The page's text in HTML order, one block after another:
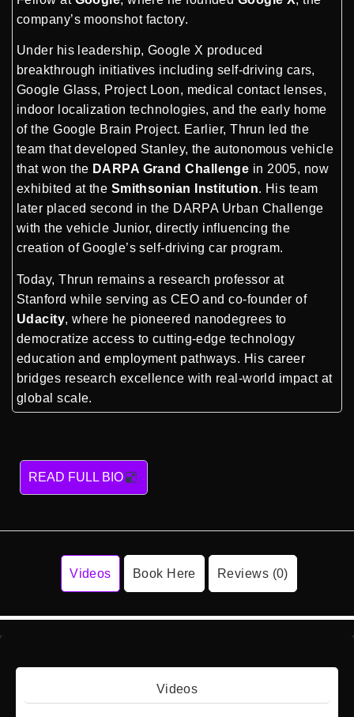
company’s moonshot factory.
Under his leadership, Google X produced
breakthrough initiatives including self-driving cars,
Google Glass, Project Loon, medical contact lenses,
indoor localization technologies, and the early home
of the Google Brain Project. Earlier, Thrun led the
team that developed Stanley, the autonomous vehicle
that won the DARPA Grand Challenge in 2005, now
exhibited at the Smithsonian Institution. His team
later placed second in the DARPA Urban Challenge
with the vehicle Junior, directly influencing the
creation of Google’s self-driving car program.
Today, Thrun remains a research professor at
Stanford while serving as CEO and co-founder of
Udacity, where he pioneered nanodegrees to
democratize access to cutting-edge technology
education and employment pathways. His career
bridges research excellence with real-world impact at
global scale.
READ FULL BIO
Videos Book Here Reviews (0)
Videos